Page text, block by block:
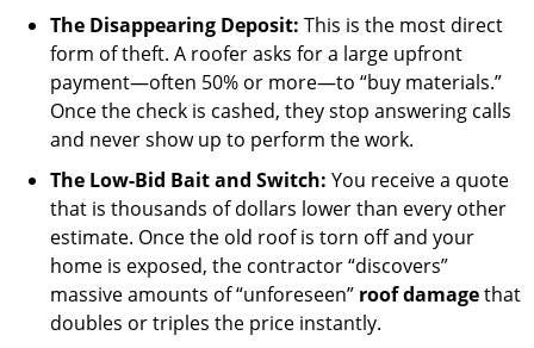
The Disappearing Deposit: This is the most direct
form of theft. A roofer asks for a large upfront
payment—often 50% or more—to “buy materials.”
Once the check is cashed, they stop answering calls
and never show up to perform the work.
The Low-Bid Bait and Switch: You receive a quote
that is thousands of dollars lower than every other
estimate. Once the old roof is torn off and your
home is exposed, the contractor “discovers”
massive amounts of “unforeseen” roof damagethat
doubles or triples the price instantly.